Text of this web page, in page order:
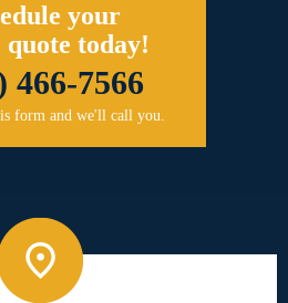
your
today!
466-7566
form and we'll call you.